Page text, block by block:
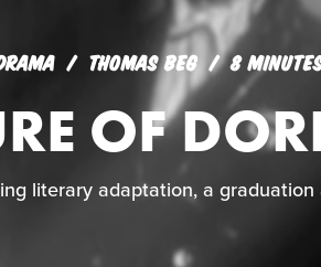
THOMAS BEG 8
OF
literary adaptation, a graduation